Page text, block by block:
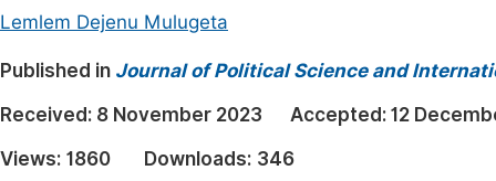
Earth, Energy & Environment
Architecture & Civil Engineering
Education
Economics & Management
Lemlem Dejenu Mulugeta
Published in Journal of Political Science and
Received: 8 November 2023 Accepted: 12
Views: 1860 Downloads: 346